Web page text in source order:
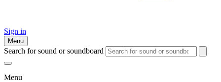
Sign in
Menu
Search for sound or soundboard
Menu